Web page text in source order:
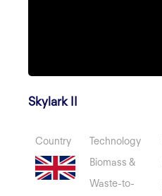
Skylark II
Country
Technology
Biomass &
Waste-to-